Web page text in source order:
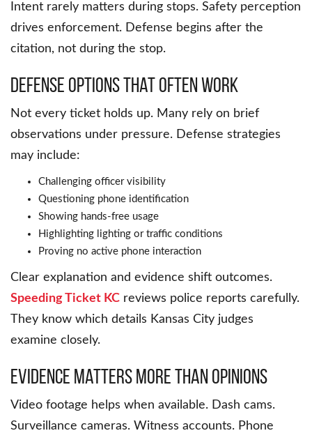
Intent rarely matters during stops. Safety perception
drives enforcement. Defense begins after the
citation, not during the stop.
Defense Options That Often Work
Not every ticket holds up. Many rely on brief
observations under pressure. Defense strategies
may include:
Challenging officer visibility
Questioning phone identification
Showing hands-free usage
Highlighting lighting or traffic conditions
Proving no active phone interaction
Clear explanation and evidence shift outcomes.
Speeding Ticket KC reviews police reports carefully.
They know which details Kansas City judges
examine closely.
Evidence Matters More Than Opinions
Video footage helps when available. Dash cams.
Surveillance cameras. Witness accounts. Phone